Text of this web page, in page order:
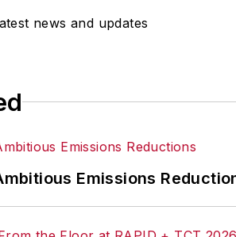
news and updates
Emissions